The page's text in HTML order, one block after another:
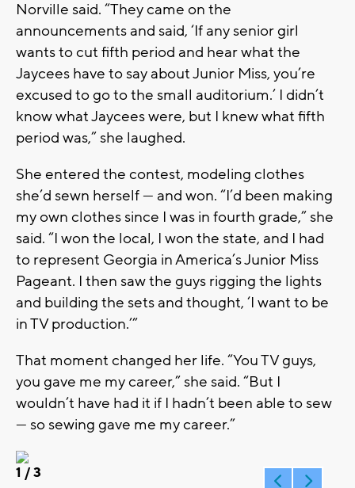
Norville said. “They came on the
announcements and said, ‘If any senior girl
wants to cut fifth period and hear what the
Jaycees have to say about Junior Miss, you’re
excused to go to the small auditorium.’ I didn’t
know what Jaycees were, but I knew what fifth
period was,” she laughed.
She entered the contest, modeling clothes
she’d sewn herself — and won. “I’d been making
my own clothes since I was in fourth grade,” she
said. “I won the local, I won the state, and I had
to represent Georgia in America’s Junior Miss
Pageant. I then saw the guys rigging the lights
and building the sets and thought, ‘I want to be
in TV production.’”
That moment changed her life. “You TV guys,
you gave me my career,” she said. “But I
wouldn’t have had it if I hadn’t been able to sew
— so sewing gave me my career.”
1 / 3